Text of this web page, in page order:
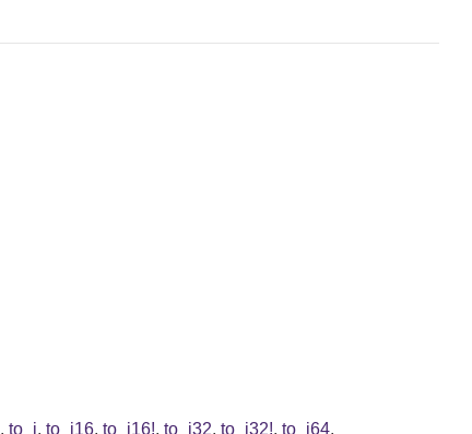
, to_i, to_i16, to_i16!, to_i32, to_i32!, to_i64,